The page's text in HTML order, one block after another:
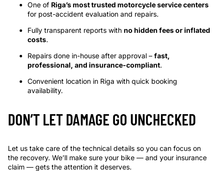
One of Riga’s most trusted motorcycle service centers
for post-accident evaluation and repairs.
Fully transparent reports with no hidden fees or inflated
costs.
Repairs done in-house after approval – fast,
professional, and insurance-compliant.
Convenient location in Riga with quick booking
availability.
DON’T LET DAMAGE GO UNCHECKED
Let us take care of the technical details so you can focus on
the recovery. We’ll make sure your bike — and your insurance
claim — gets the attention it deserves.